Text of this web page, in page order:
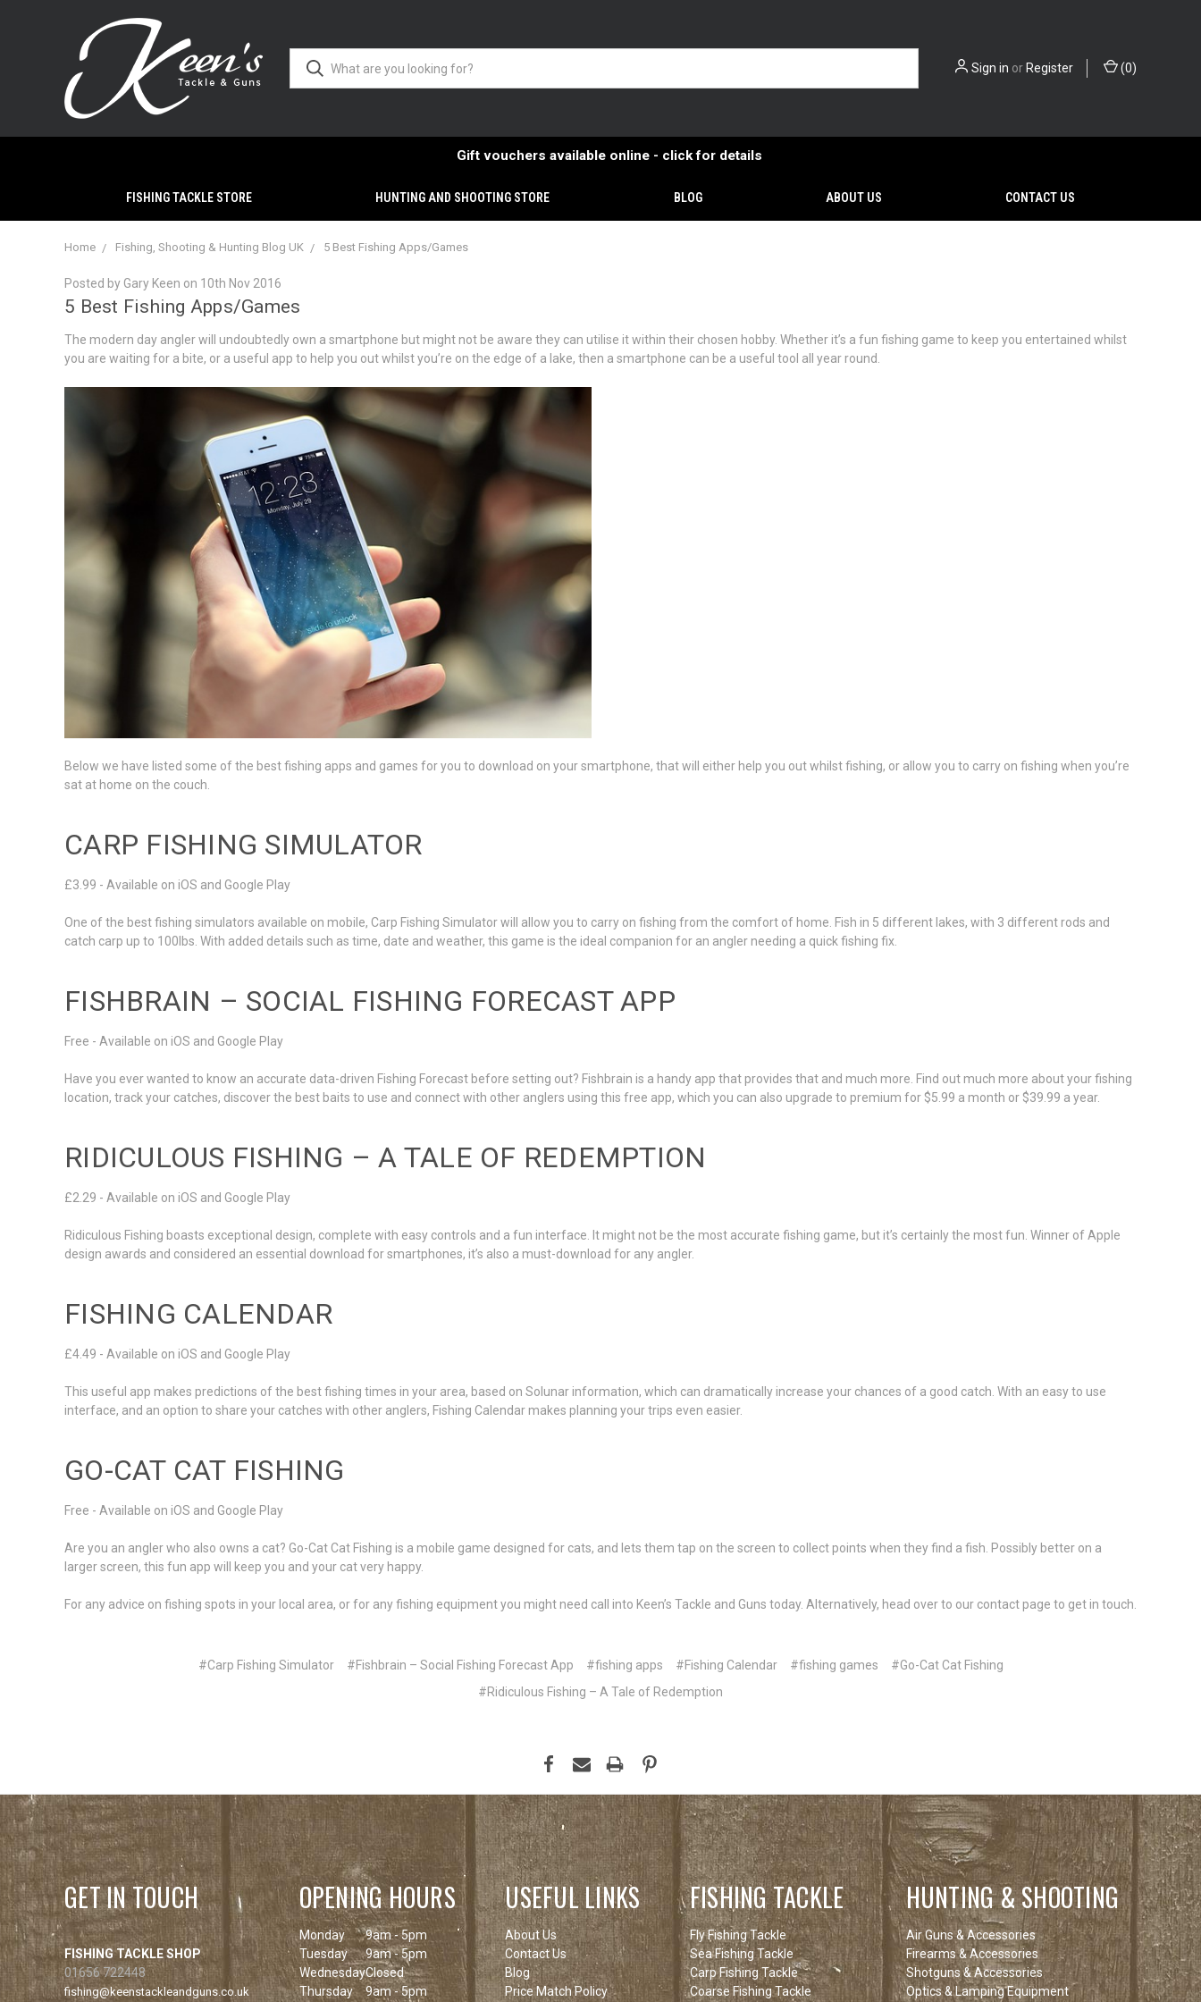
Sign in or Register (0)
Gift vouchers available online - click for details
FISHING TACKLE STORE HUNTING AND SHOOTING STORE BLOG ABOUT US CONTACT US
Home Fishing, Shooting & Hunting Blog UK 5 Best Fishing Apps/Games
Posted by Gary Keen on 10th Nov 2016
5 Best Fishing Apps/Games
The modern day angler will undoubtedly own a smartphone but might not be aware they can utilise it within their chosen hobby. Whether it’s a fun fishing game to keep you entertained whilst
you are waiting for a bite, or a useful app to help you out whilst you’re on the edge of a lake, then a smartphone can be a useful tool all year round.
Below we have listed some of the best fishing apps and games for you to download on your smartphone, that will either help you out whilst fishing, or allow you to carry on fishing when you’re
sat at home on the couch.
CARP FISHING SIMULATOR
£3.99 - Available on iOS and Google Play
One of the best fishing simulators available on mobile, Carp Fishing Simulator will allow you to carry on fishing from the comfort of home. Fish in 5 different lakes, with 3 different rods and
catch carp up to 100lbs. With added details such as time, date and weather, this game is the ideal companion for an angler needing a quick fishing fix.
FISHBRAIN – SOCIAL FISHING FORECAST APP
Free - Available on iOS and Google Play
Have you ever wanted to know an accurate data-driven Fishing Forecast before setting out? Fishbrain is a handy app that provides that and much more. Find out much more about your fishing
location, track your catches, discover the best baits to use and connect with other anglers using this free app, which you can also upgrade to premium for $5.99 a month or $39.99 a year.
RIDICULOUS FISHING – A TALE OF REDEMPTION
£2.29 - Available on iOS and Google Play
Ridiculous Fishing boasts exceptional design, complete with easy controls and a fun interface. It might not be the most accurate fishing game, but it’s certainly the most fun. Winner of Apple
design awards and considered an essential download for smartphones, it’s also a must-download for any angler.
FISHING CALENDAR
£4.49 - Available on iOS and Google Play
This useful app makes predictions of the best fishing times in your area, based on Solunar information, which can dramatically increase your chances of a good catch. With an easy to use
interface, and an option to share your catches with other anglers, Fishing Calendar makes planning your trips even easier.
GO-CAT CAT FISHING
Free - Available on iOS and Google Play
Are you an angler who also owns a cat? Go-Cat Cat Fishing is a mobile game designed for cats, and lets them tap on the screen to collect points when they find a fish. Possibly better on a
larger screen, this fun app will keep you and your cat very happy.
For any advice on fishing spots in your local area, or for any fishing equipment you might need call into Keen’s Tackle and Guns today. Alternatively, head over to our contact page to get in touch.
#Carp Fishing Simulator #Fishbrain – Social Fishing Forecast App #fishing apps #Fishing Calendar #fishing games
#Go-Cat Cat Fishing
#Ridiculous Fishing – A Tale of Redemption
GET IN TOUCH
FISHING TACKLE SHOP
01656 722448
fishing@keenstackleandguns.co.uk
OPENING HOURS
Monday
9am - 5pm
Tuesday
9am - 5pm
WednesdayClosed
Thursday
9am - 5pm
USEFUL LINKS
About Us
Contact Us
Blog
Price Match Policy
FISHING TACKLE
Fly Fishing Tackle
Sea Fishing Tackle
Carp Fishing Tackle
Coarse Fishing Tackle
HUNTING & SHOOTING
Air Guns & Accessories
Firearms & Accessories
Shotguns & Accessories
Optics & Lamping Equipment